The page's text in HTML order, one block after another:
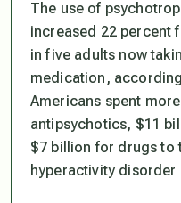
The use of
increased 22 percent
in five adults now
medication,
Americans spent
antipsychotics, $11
$7 billion for drugs
hyperactivity disorder